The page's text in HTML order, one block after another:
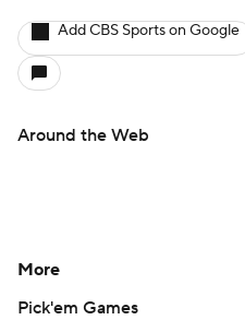
Add CBS Sports on Google
Around the Web
More
Pick'em Games